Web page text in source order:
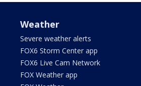
Weather
Severe weather alerts
FOX6 Storm Center app
FOX6 Live Cam Network
FOX Weather app